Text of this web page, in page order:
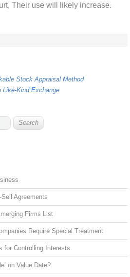
Their use will likely increase.
Stock Appraisal Method
Like-Kind Exchange
Agreements
Firms List
Require Special Treatment
for Controlling Interests
on Value Date?